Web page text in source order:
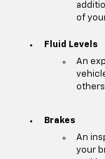
of
Fluid Levels
An
Brakes
An
your